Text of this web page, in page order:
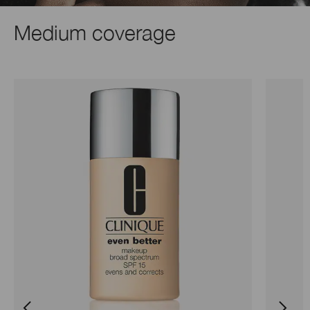
Medium coverage